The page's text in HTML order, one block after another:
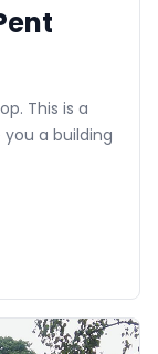
This is a
a building